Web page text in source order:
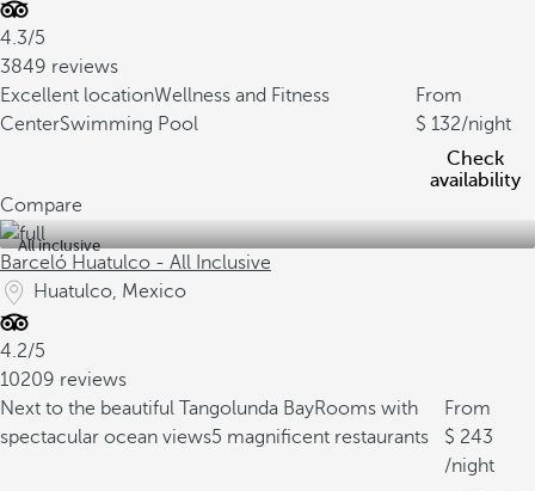
4.3/5
3849 reviews
Excellent locationWellness and Fitness
CenterSwimming Pool
From
132/night
Check
availability
Compare
All inclusive
Barceló Huatulco - All Inclusive
Huatulco, Mexico
4.2/5
10209 reviews
Next to the beautiful Tangolunda BayRooms with
spectacular ocean views5 magnificent restaurants
From
243
/night